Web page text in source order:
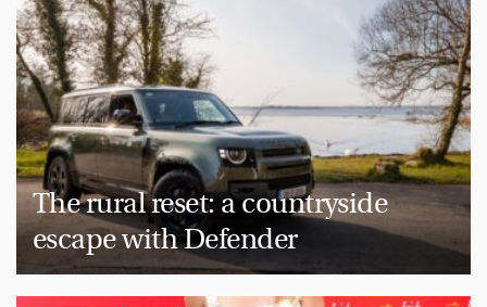
The rural reset: a countryside
escape with Defender